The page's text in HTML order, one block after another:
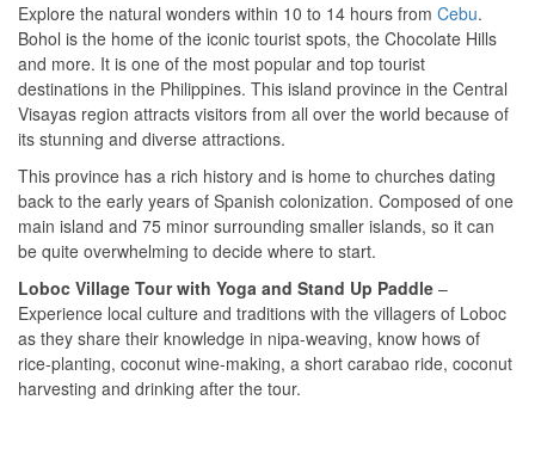
Explore the natural wonders within 10 to 14 hours from Cebu.
Bohol is the home of the iconic tourist spots, the Chocolate Hills
and more. It is one of the most popular and top tourist
destinations in the Philippines. This island province in the Central
Visayas region attracts visitors from all over the world because of
its stunning and diverse attractions.
This province has a rich history and is home to churches dating
back to the early years of Spanish colonization. Composed of one
main island and 75 minor surrounding smaller islands, so it can
be quite overwhelming to decide where to start.
Loboc Village Tour with Yoga and Stand Up Paddle –
Experience local culture and traditions with the villagers of Loboc
as they share their knowledge in nipa-weaving, know hows of
rice-planting, coconut wine-making, a short carabao ride, coconut
harvesting and drinking after the tour.